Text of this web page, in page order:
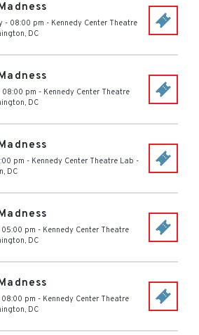
- 08:00 pm - Kennedy Center Theatre
, DC
08:00 pm - Kennedy Center Theatre
, DC
pm - Kennedy Center Theatre Lab -
, DC
pm - Kennedy Center Theatre
, DC
pm - Kennedy Center Theatre
, DC